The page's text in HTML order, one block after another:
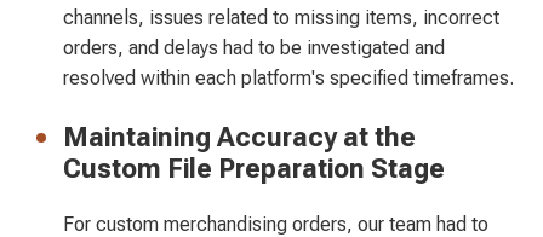
channels, issues related to missing items, incorrect
orders, and delays had to be investigated and
resolved within each platform's specified timeframes.
Maintaining Accuracy at the
Custom File Preparation Stage
For custom merchandising orders, our team had to